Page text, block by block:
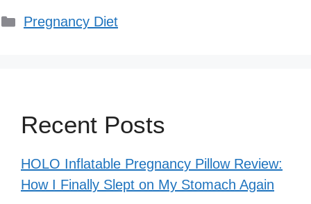
Categories
Pregnancy Diet
Recent Posts
HOLO Inflatable Pregnancy Pillow Review:
How I Finally Slept on My Stomach Again